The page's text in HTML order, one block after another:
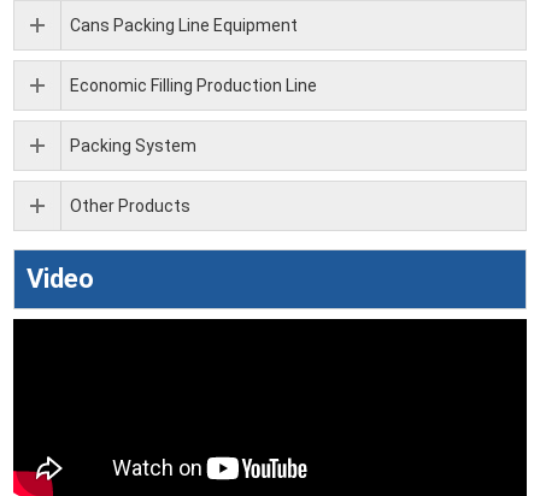
Cans Packing Line Equipment
Economic Filling Production Line
Packing System
Other Products
Video